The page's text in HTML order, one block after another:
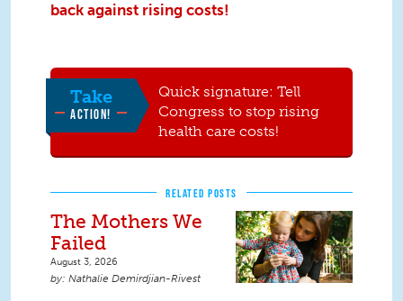
back against rising costs!
Take
ACTION!
Quick signature: Tell
Congress to stop rising
health care costs!
RELATED POSTS
The Mothers We
Failed
August 3, 2026
Nathalie Demirdjian-Rivest